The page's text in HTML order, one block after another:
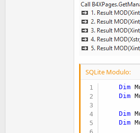
SQLite Modulo:
Dim
Dim
Dim
Dim